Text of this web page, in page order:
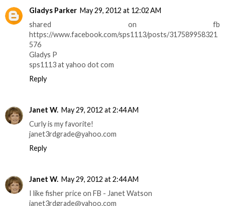
Gladys Parker May 29, 2012 at 12:02 AM
shared on fb
https://www.facebook.com/sps1113/posts/317589958321
576
Gladys P
sps1113 at yahoo dot com
Reply
Janet W. May 29, 2012 at 2:44 AM
Curly is my favorite!
janet3rdgrade@yahoo.com
Reply
Janet W. May 29, 2012 at 2:44 AM
I like fisher price on FB - Janet Watson
janet3rdgrade@yahoo.com